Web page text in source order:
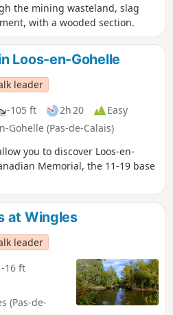
the mining wasteland, slag
with a wooded section.
Loos-en-Gohelle
leader
-105 ft 2h 20
Easy
Gohelle (Pas-de-Calais)
you to discover Loos-en-
Memorial, the 11-19 base
at Wingles
leader
-16 ft
(Pas-de-